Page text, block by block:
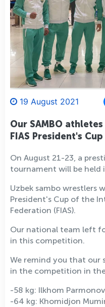
19 August 2021
Our SAMBO
FIAS President's Cup
On August 21-23, a
tournament will be held
Uzbek sambo wrestlers
President's Cup of the
Federation (FIAS).
Our national team left
in this competition.
We remind you that our
in the competition in
-58 kg: Ilkhom Parmonov
-64 kg: Khomidjon